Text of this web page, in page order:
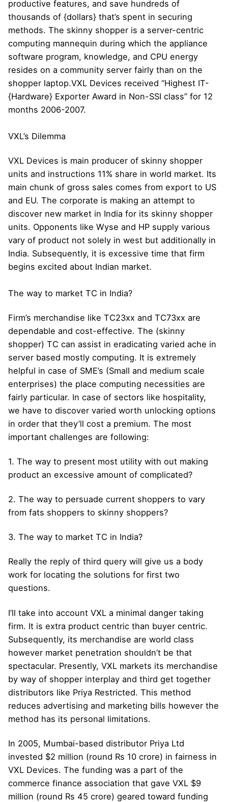
productive features, and save hundreds of
thousands of {dollars} that’s spent in securing
methods. The skinny shopper is a server-centric
computing mannequin during which the appliance
software program, knowledge, and CPU energy
resides on a community server fairly than on the
shopper laptop.VXL Devices received “Highest IT-
{Hardware} Exporter Award in Non-SSI class” for 12
months 2006-2007.
VXL’s Dilemma
VXL Devices is main producer of skinny shopper
units and instructions 11% share in world market. Its
main chunk of gross sales comes from export to US
and EU. The corporate is making an attempt to
discover new market in India for its skinny shopper
units. Opponents like Wyse and HP supply various
vary of product not solely in west but additionally in
India. Subsequently, it is excessive time that firm
begins excited about Indian market.
The way to market TC in India?
Firm’s merchandise like TC23xx and TC73xx are
dependable and cost-effective. The (skinny
shopper) TC can assist in eradicating varied ache in
server based mostly computing. It is extremely
helpful in case of SME’s (Small and medium scale
enterprises) the place computing necessities are
fairly particular. In case of sectors like hospitality,
we have to discover varied worth unlocking options
in order that they’ll cost a premium. The most
important challenges are following:
1. The way to present most utility with out making
product an excessive amount of complicated?
2. The way to persuade current shoppers to vary
from fats shoppers to skinny shoppers?
3. The way to market TC in India?
Really the reply of third query will give us a body
work for locating the solutions for first two
questions.
I’ll take into account VXL a minimal danger taking
firm. It is extra product centric than buyer centric.
Subsequently, its merchandise are world class
however market penetration shouldn’t be that
spectacular. Presently, VXL markets its merchandise
by way of shopper interplay and third get together
distributors like Priya Restricted. This method
reduces advertising and marketing bills however the
method has its personal limitations.
In 2005, Mumbai-based distributor Priya Ltd
invested $2 million (round Rs 10 crore) in fairness in
VXL Devices. The funding was a part of the
commerce finance association that gave VXL $9
million (round Rs 45 crore) geared toward funding